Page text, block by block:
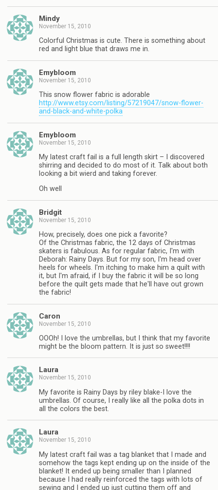
Mindy
November 15, 2010
Colorful Christmas is cute. There is something about
red and light blue that draws me in.
Emybloom
November 15, 2010
This snow flower fabric is adorable
http://www.etsy.com/listing/57219047/snow-flower-
and-black-and-white-polka
Emybloom
November 15, 2010
My latest craft fail is a full length skirt – I discovered
shirring and decided to do most of it. Talk about both
looking a bit wierd and taking forever.
Oh well
Bridgit
November 15, 2010
How, precisely, does one pick a favorite?
Of the Christmas fabric, the 12 days of Christmas
skaters is fabulous. As for regular fabric, I'm with
Deborah: Rainy Days. But for my son, I'm head over
heels for wheels. I'm itching to make him a quilt with
it, but I'm afraid, if I buy the fabric it will be so long
before the quilt gets made that he'll have out grown
the fabric!
Caron
November 15, 2010
OOOh! I love the umbrellas, but I think that my favorite
might be the bloom pattern. It is just so sweet!!!!
Laura
November 15, 2010
My favorite is Rainy Days by riley blake-I love the
umbrellas. Of course, I really like all the polka dots in
all the colors the best.
Laura
November 15, 2010
My latest craft fail was a tag blanket that I made and
somehow the tags kept ending up on the inside of the
blanket! It ended up being smaller than I planned
because I had really reinforced the tags with lots of
sewing and I ended up just cutting them off and